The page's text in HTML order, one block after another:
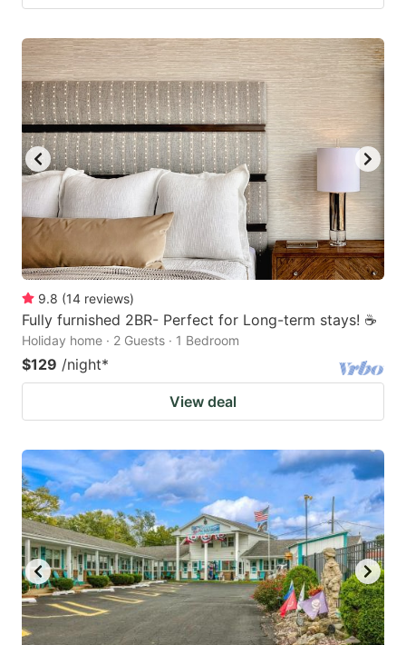
9.8 (14 reviews)
Fully furnished 2BR- Perfect for Long-term stays! ☕️
Holiday home · 2 Guests · 1 Bedroom
$129 /night*
View deal